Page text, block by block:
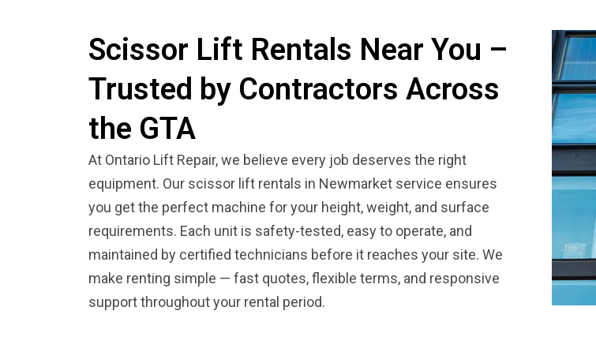
Scissor Lift Rentals Near You –
Trusted by Contractors Across
the GTA
At Ontario Lift Repair, we believe every job deserves the right
equipment. Our scissor lift rentals in Newmarket service ensures
you get the perfect machine for your height, weight, and surface
requirements. Each unit is safety-tested, easy to operate, and
maintained by certified technicians before it reaches your site. We
make renting simple — fast quotes, flexible terms, and responsive
support throughout your rental period.